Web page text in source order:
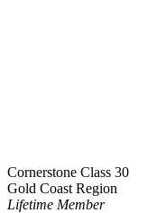
Cornerstone Class 30
Gold Coast Region
Lifetime Member